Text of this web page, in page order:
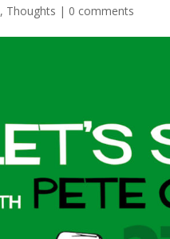
, Thoughts | 0 comments